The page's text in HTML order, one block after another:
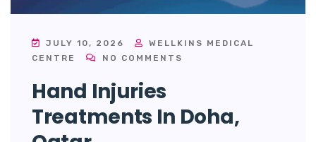
JULY 10, 2026
WELLKINS MEDICAL
CENTRE
NO COMMENTS
Hand Injuries
Treatments In Doha,